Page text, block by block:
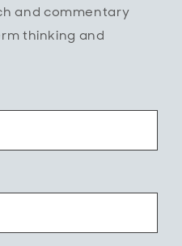
and commentary
thinking and